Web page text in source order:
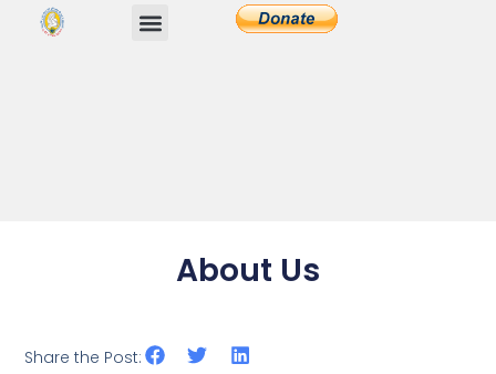
About Us
Share the Post: